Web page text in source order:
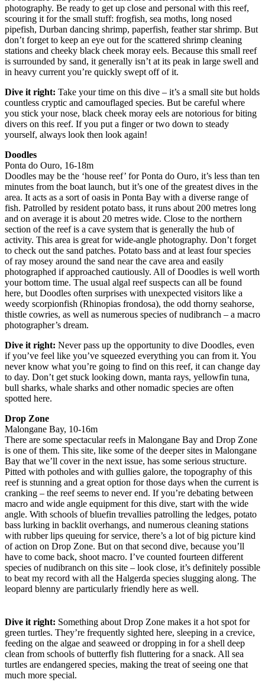
photography. Be ready to get up close and personal with this reef,
scouring it for the small stuff: frogfish, sea moths, long nosed
pipefish, Durban dancing shrimp, paperfish, feather star shrimp. But
don’t forget to keep an eye out for the scattered shrimp cleaning
stations and cheeky black cheek moray eels. Because this small reef
is surrounded by sand, it generally isn’t at its peak in large swell and
in heavy current you’re quickly swept off of it.
Dive it right: Take your time on this dive – it’s a small site but holds
countless cryptic and camouflaged species. But be careful where
you stick your nose, black cheek moray eels are notorious for biting
divers on this reef. If you put a finger or two down to steady
yourself, always look then look again!
Doodles
Ponta do Ouro, 16-18m
Doodles may be the ‘house reef’ for Ponta do Ouro, it’s less than ten
minutes from the boat launch, but it’s one of the greatest dives in the
area. It acts as a sort of oasis in Ponta Bay with a diverse range of
fish. Patrolled by resident potato bass, it runs about 200 metres long
and on average it is about 20 metres wide. Close to the northern
section of the reef is a cave system that is generally the hub of
activity. This area is great for wide-angle photography. Don’t forget
to check out the sand patches. Potato bass and at least four species
of ray mosey around the sand near the cave area and easily
photographed if approached cautiously. All of Doodles is well worth
your bottom time. The usual algal reef suspects can all be found
here, but Doodles often surprises with unexpected visitors like a
weedy scorpionfish (Rhinopias frondosa), the odd thorny seahorse,
thistle cowries, as well as numerous species of nudibranch – a macro
photographer’s dream.
Dive it right: Never pass up the opportunity to dive Doodles, even
if you’ve feel like you’ve squeezed everything you can from it. You
never know what you’re going to find on this reef, it can change day
to day. Don’t get stuck looking down, manta rays, yellowfin tuna,
bull sharks, whale sharks and other nomadic species are often
spotted here.
Drop Zone
Malongane Bay, 10-16m
There are some spectacular reefs in Malongane Bay and Drop Zone
is one of them. This site, like some of the deeper sites in Malongane
Bay that we’ll cover in the next issue, has some serious structure.
Pitted with potholes and with gullies galore, the topography of this
reef is stunning and a great option for those days when the current is
cranking – the reef seems to never end. If you’re debating between
macro and wide angle equipment for this dive, start with the wide
angle. With schools of bluefin trevallies patrolling the ledges, potato
bass lurking in backlit overhangs, and numerous cleaning stations
with rubber lips queuing for service, there’s a lot of big picture kind
of action on Drop Zone. But on that second dive, because you’ll
have to come back, shoot macro. I’ve counted fourteen different
species of nudibranch on this site – look close, it’s definitely possible
to beat my record with all the Halgerda species slugging along. The
leopard blenny are particularly friendly here as well.
Dive it right: Something about Drop Zone makes it a hot spot for
green turtles. They’re frequently sighted here, sleeping in a crevice,
feeding on the algae and seaweed or dropping in for a shell deep
clean from schools of butterfly fish fluttering for a snack. All sea
turtles are endangered species, making the treat of seeing one that
much more special.